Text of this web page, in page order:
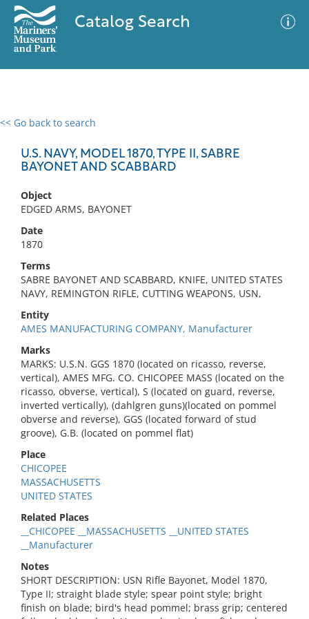
Catalog Search
<< Go back to search
U.S. NAVY, MODEL 1870, TYPE II, SABRE
BAYONET AND SCABBARD
Object
EDGED ARMS, BAYONET
Date
1870
Terms
SABRE BAYONET AND SCABBARD, KNIFE, UNITED STATES
NAVY, REMINGTON RIFLE, CUTTING WEAPONS, USN,
Entity
AMES MANUFACTURING COMPANY, Manufacturer
Marks
MARKS: U.S.N. GGS 1870 (located on ricasso, reverse,
vertical), AMES MFG. CO. CHICOPEE MASS (located on the
ricasso, obverse, vertical), S (located on guard, reverse,
inverted vertically), (dahlgren guns)(located on pommel
obverse and reverse), GGS (located forward of stud
groove), G.B. (located on pommel flat)
Place
CHICOPEE
MASSACHUSETTS
UNITED STATES
Related Places
__CHICOPEE __MASSACHUSETTS __UNITED STATES
__Manufacturer
Notes
SHORT DESCRIPTION: USN Rifle Bayonet, Model 1870,
Type II; straight blade style; spear point style; bright
finish on blade; bird's head pommel; brass grip; centered
0 results
No results meet your criteria